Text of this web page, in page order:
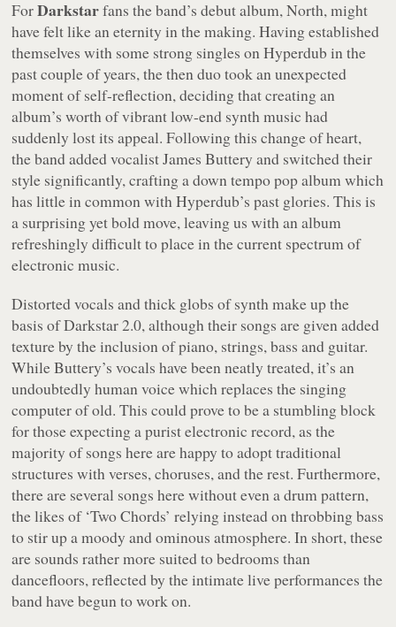
ForDarkstarfans the band’s debut album,North, might
have felt like an eternity in the making. Having established
themselves with some strong singles on Hyperdub in the
past couple of years, the then duo took an unexpected
moment of self-reflection, deciding that creating an
album’s worth of vibrant low-end synth music had
suddenly lost its appeal. Following this change of heart,
the band added vocalist James Buttery and switched their
style significantly, crafting a down tempo pop album which
has little in common with Hyperdub’s past glories. This is
a surprising yet bold move, leaving us with an album
refreshingly difficult to place in the current spectrum of
electronic music.
Distorted vocals and thick globs of synth make up the
basis of Darkstar 2.0, although their songs are given added
texture by the inclusion of piano, strings, bass and guitar.
While Buttery’s vocals have been neatly treated, it’s an
undoubtedly human voice which replaces the singing
computer of old. This could prove to be a stumbling block
for those expecting a purist electronic record, as the
majority of songs here are happy to adopt traditional
structures with verses, choruses, and the rest. Furthermore,
there are several songs here without even a drum pattern,
the likes of ‘Two Chords’ relying instead on throbbing bass
to stir up a moody and ominous atmosphere. In short, these
are sounds rather more suited to bedrooms than
dancefloors, reflected by the intimate live performances the
band have begun to work on.